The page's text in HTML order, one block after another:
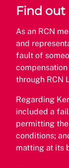
Find
As an RCN
and
fault of
through RCN
Regarding
included a
permitting
conditions;
matting at its